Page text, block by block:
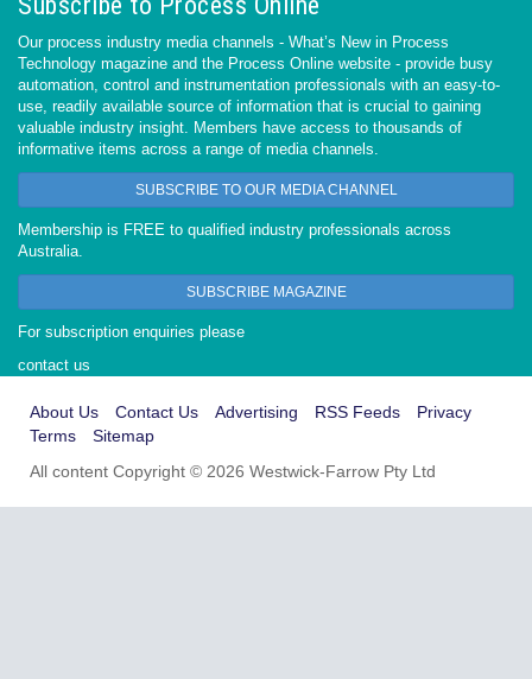
Our process industry media channels - What’s New in Process
Technology magazine and the Process Online website - provide busy
automation, control and instrumentation professionals with an easy-to-
use, readily available source of information that is crucial to gaining
valuable industry insight. Members have access to thousands of
informative items across a range of media channels.
SUBSCRIBE TO OUR MEDIA CHANNEL
Membership is FREE to qualified industry professionals across
Australia.
SUBSCRIBE MAGAZINE
For subscription enquiries please
contact us
About Us Contact Us Advertising RSS Feeds
Privacy
Terms
Sitemap
All content Copyright © 2026 Westwick-Farrow Pty Ltd